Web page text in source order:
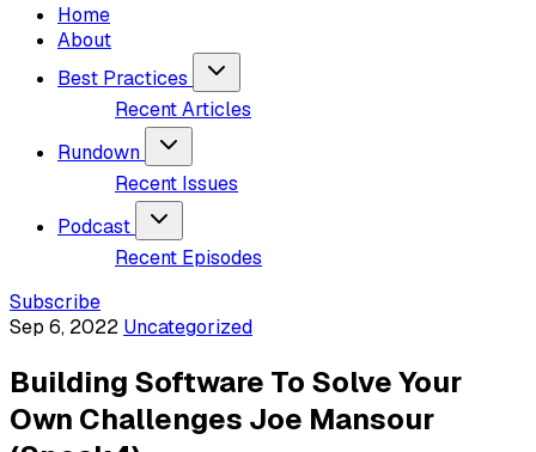
Home
About
Best Practices
Recent Articles
Rundown
Recent Issues
Podcast
Recent Episodes
Subscribe
Sep 6, 2022 Uncategorized
Building Software To Solve Your
Own Challenges Joe Mansour